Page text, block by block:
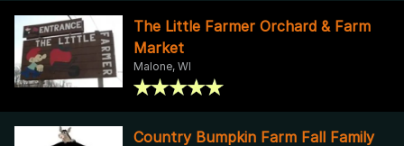
The Little Farmer Orchard & Farm
Market
Malone, WI
Country Bumpkin Farm Fall Family